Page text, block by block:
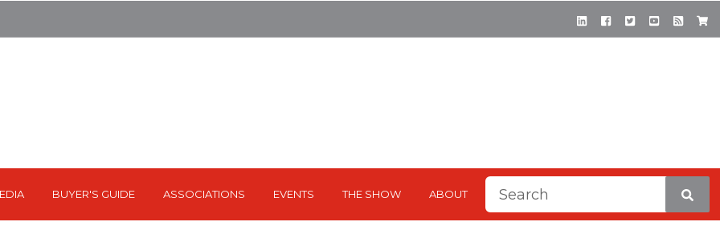
BUYER'S GUIDE ASSOCIATIONS EVENTS THE SHOW ABOUT
This is a search field with